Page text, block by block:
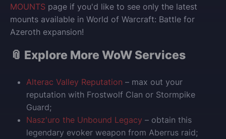
MOUNTS page if you'd like to see only the latest
mounts available in World of Warcraft: Battle for
Azeroth expansion!
📎 Explore More WoW Services
Alterac Valley Reputation – max out your
reputation with Frostwolf Clan or Stormpike
Guard;
Nasz'uro the Unbound Legacy – obtain this
legendary evoker weapon from Aberrus raid;